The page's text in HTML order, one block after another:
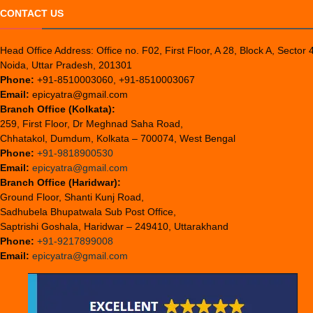
CONTACT US
Head Office Address: Office no. F02, First Floor, A 28, Block A, Sector
Noida, Uttar Pradesh, 201301
Phone: +91-8510003060, +91-8510003067
Email: epicyatra@gmail.com
Branch Office (Kolkata):
259, First Floor, Dr Meghnad Saha Road,
Chhatakol, Dumdum, Kolkata – 700074, West Bengal
Phone: +91-9818900530
Email: epicyatra@gmail.com
Branch Office (Haridwar):
Ground Floor, Shanti Kunj Road,
Sadhubela Bhupatwala Sub Post Office,
Saptrishi Goshala, Haridwar – 249410, Uttarakhand
Phone: +91-9217899008
Email: epicyatra@gmail.com